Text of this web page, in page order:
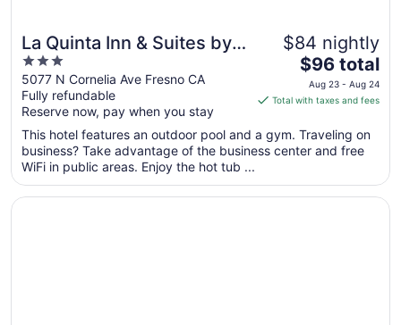
La Quinta Inn & Suites by
Wyndham Fresno
Northwest
3
out
of
5
5077 N Cornelia Ave Fresno CA
Fully refundable
Reserve now, pay when you stay
$84 nightly
The
price
is
total
per
from
$96 total
Aug 23 - Aug 24
Total with taxes and fees
This hotel features an outdoor pool and a gym. Traveling on
business? Take advantage of the business center and free
WiFi in public areas. Enjoy the hot tub ...
Opens in a new window
Hyatt House Fresno Campus Pointe